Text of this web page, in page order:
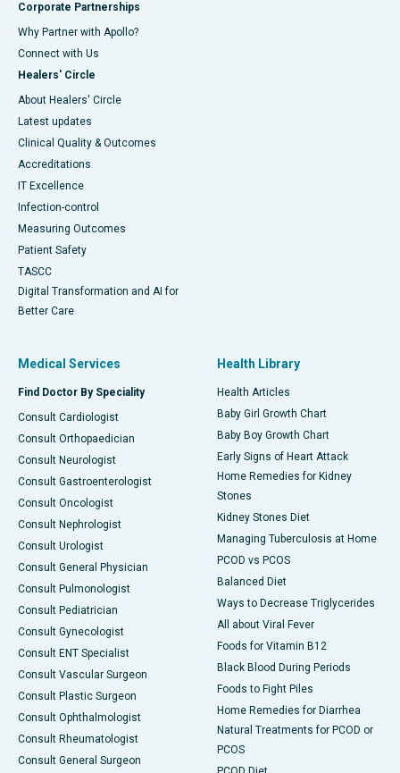
Corporate Partnerships
Why Partner with Apollo?
Connect with Us
Healers' Circle
About Healers' Circle
Latest updates
Clinical Quality & Outcomes
Accreditations
IT Excellence
Infection-control
Measuring Outcomes
Patient Safety
TASCC
Digital Transformation and AI for
Better Care
Medical Services
Find Doctor By Speciality
Consult Cardiologist
Consult Orthopaedician
Consult Neurologist
Consult Gastroenterologist
Consult Oncologist
Consult Nephrologist
Consult Urologist
Consult General Physician
Consult Pulmonologist
Consult Pediatrician
Consult Gynecologist
Consult ENT Specialist
Consult Vascular Surgeon
Consult Plastic Surgeon
Consult Ophthalmologist
Consult Rheumatologist
Consult General Surgeon
Health Library
Health Articles
Baby Girl Growth Chart
Baby Boy Growth Chart
Early Signs of Heart Attack
Home Remedies for Kidney
Stones
Kidney Stones Diet
Managing Tuberculosis at Home
PCOD vs PCOS
Balanced Diet
Ways to Decrease Triglycerides
All about Viral Fever
Foods for Vitamin B12
Black Blood During Periods
Foods to Fight Piles
Home Remedies for Diarrhea
Natural Treatments for PCOD or
PCOS